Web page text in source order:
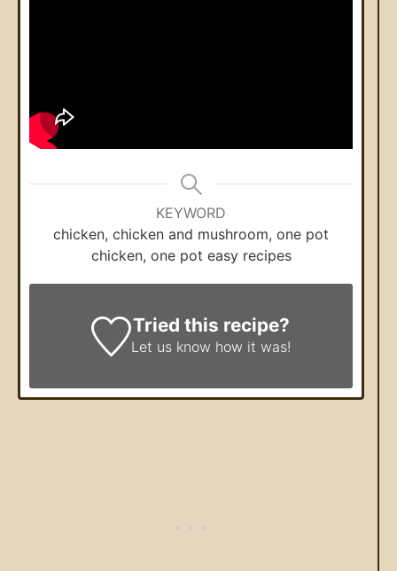
KEYWORD
chicken, chicken and mushroom, one pot
chicken, one pot easy recipes
Tried this recipe?
Let us know how it was!